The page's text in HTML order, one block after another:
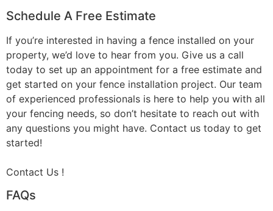
Schedule A Free Estimate
If you’re interested in having a fence installed on your
property, we’d love to hear from you. Give us a call
today to set up an appointment for a free estimate and
get started on your fence installation project. Our team
of experienced professionals is here to help you with all
your fencing needs, so don’t hesitate to reach out with
any questions you might have. Contact us today to get
started!
Contact Us !
FAQs